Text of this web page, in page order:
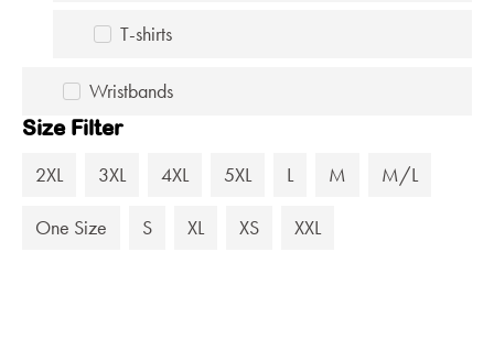
T-shirts
Wristbands
Size Filter
2XL 3XL 4XL 5XL L M M/L
One Size S XL XS XXL